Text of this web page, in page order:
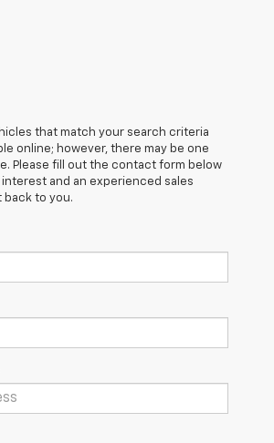
that match your search criteria
online; however, there may be one
Please fill out the contact form below
and an experienced sales
back to you.